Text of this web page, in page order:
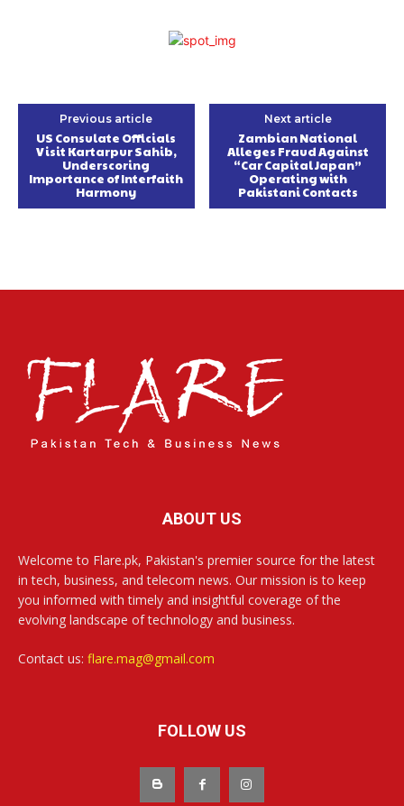
Previous article
US Consulate Officials
Visit Kartarpur Sahib,
Underscoring
Importance of Interfaith
Harmony
Next article
Zambian National
Alleges Fraud Against
“Car Capital Japan”
Operating with
Pakistani Contacts
ABOUT US
Welcome to Flare.pk, Pakistan's premier source for the latest
in tech, business, and telecom news. Our mission is to keep
you informed with timely and insightful coverage of the
evolving landscape of technology and business.
Contact us: flare.mag@gmail.com
FOLLOW US